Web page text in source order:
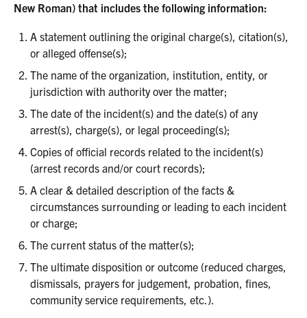
New Roman) that includes the following information:
A statement outlining the original charge(s), citation(s),
or alleged offense(s);
The name of the organization, institution, entity, or
jurisdiction with authority over the matter;
The date of the incident(s) and the date(s) of any
arrest(s), charge(s), or legal proceeding(s);
Copies of official records related to the incident(s)
(arrest records and/or court records);
A clear & detailed description of the facts &
circumstances surrounding or leading to each incident
or charge;
The current status of the matter(s);
The ultimate disposition or outcome (reduced charges,
dismissals, prayers for judgement, probation, fines,
community service requirements, etc.).